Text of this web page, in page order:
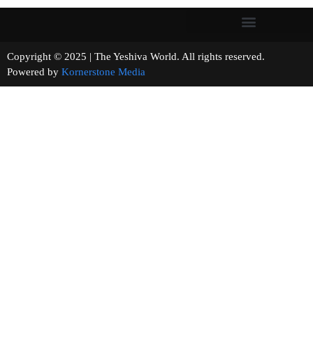
Copyright © 2025 | The Yeshiva World. All rights reserved.
Powered by Kornerstone Media